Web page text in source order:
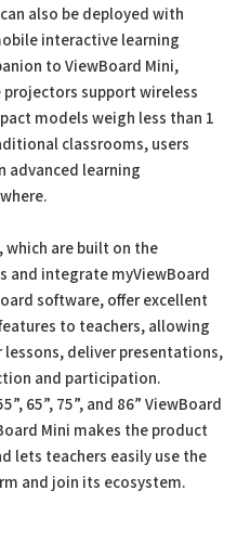
also be deployed with
interactive learning
to ViewBoard Mini,
projectors support wireless
models weigh less than 1
classrooms, users
advanced learning
which are built on the
and integrate myViewBoard
software, offer excellent
to teachers, allowing
deliver presentations,
and participation.
65”, 75”, and 86” ViewBoard
Mini makes the product
lets teachers easily use the
and join its ecosystem.